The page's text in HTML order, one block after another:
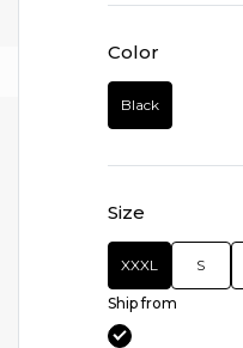
Color
Black
Size
XXXL S
Ship from